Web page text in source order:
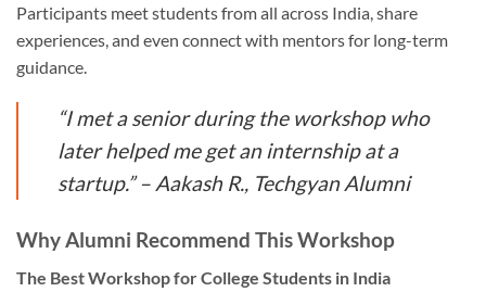
Participants meet students from all across India, share
experiences, and even connect with mentors for long-term
guidance.
“I met a senior during the workshop who
later helped me get an internship at a
startup.” – Aakash R., Techgyan Alumni
Why Alumni Recommend This Workshop
The Best Workshop for College Students in India